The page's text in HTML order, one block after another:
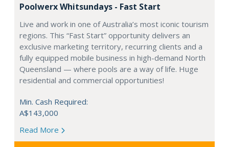
Poolwerx Whitsundays - Fast Start
Live and work in one of Australia’s most iconic tourism
regions. This “Fast Start” opportunity delivers an
exclusive marketing territory, recurring clients and a
fully equipped mobile business in high-demand North
Queensland — where pools are a way of life. Huge
residential and commercial opportunities!
Min. Cash Required:
A$143,000
Read More